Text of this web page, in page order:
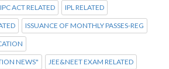
IPC ACT RELATED IPL RELATED
ISSUANCE OF MONTHLY PASSES-REG
NEWS" JEE&NEET EXAM RELATED